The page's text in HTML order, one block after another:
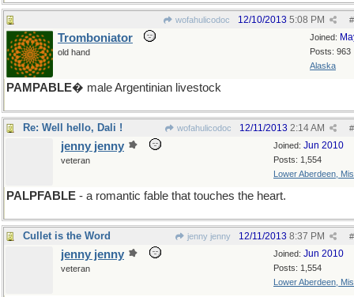
wofahulicodoc #
12/10/2013 5:08 PM
Joined:
Posts: 963
Alaska
Tromboniator
old hand
PAMPABLE� male Argentinian livestock
Re: Well hello, Dali ! wofahulicodoc #
12/11/2013 2:14 AM
Joined: Jun 2010
Posts: 1,554
Lower Aberdeen,
jenny jenny
veteran
PALPFABLE - a romantic fable that touches the heart.
Cullet is the Word jenny jenny #
12/11/2013 8:37 PM
Joined: Jun 2010
Posts: 1,554
Lower Aberdeen,
jenny jenny
veteran